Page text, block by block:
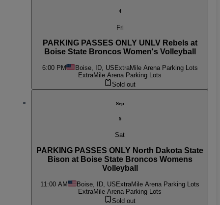
4
Fri
PARKING PASSES ONLY UNLV Rebels at
Boise State Broncos Women's Volleyball
6:00 PM Boise, ID, US ExtraMile Arena Parking Lots
ExtraMile Arena Parking Lots
Sold out
Sep
5
Sat
PARKING PASSES ONLY North Dakota State
Bison at Boise State Broncos Womens
Volleyball
11:00 AM Boise, ID, USExtraMile Arena Parking Lots
ExtraMile Arena Parking Lots
Sold out